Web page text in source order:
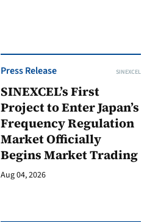
Press Release SINEXCEL
SINEXCEL’s First
Project to Enter Japan’s
Frequency Regulation
Market Officially
Begins Market Trading
Aug 04, 2026